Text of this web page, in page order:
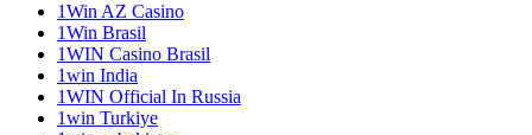
1Win AZ Casino
1Win Brasil
1WIN Casino Brasil
1win India
1WIN Official In Russia
1win Turkiye